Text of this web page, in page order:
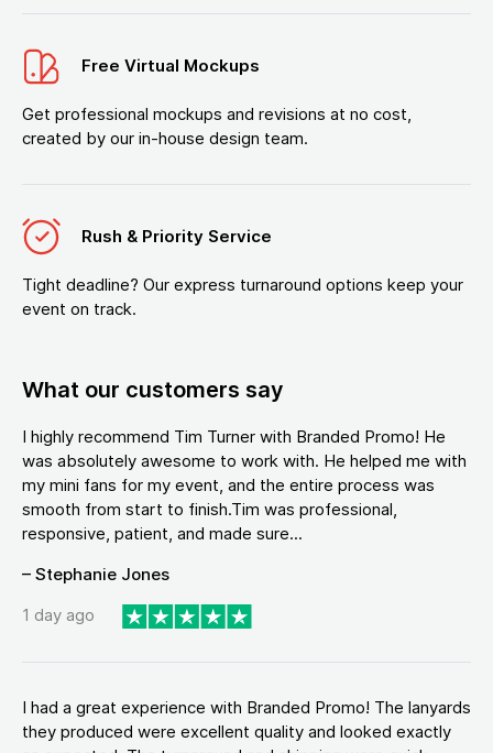
Free Virtual Mockups
Get professional mockups and revisions at no cost,
created by our in-house design team.
Rush & Priority Service
Tight deadline? Our express turnaround options keep your
event on track.
What our customers say
I highly recommend Tim Turner with Branded Promo! He
was absolutely awesome to work with. He helped me with
my mini fans for my event, and the entire process was
smooth from start to finish.Tim was professional,
responsive, patient, and made sure...
– Stephanie Jones
1 day ago
I had a great experience with Branded Promo! The lanyards
they produced were excellent quality and looked exactly